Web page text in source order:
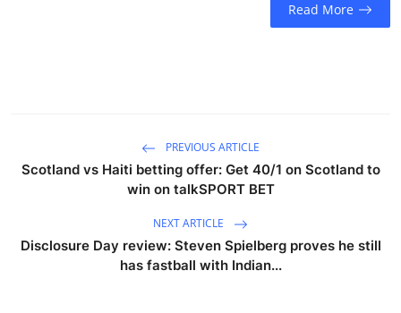
Read More
PREVIOUS ARTICLE
Scotland vs Haiti betting offer: Get 40/1 on Scotland to
win on talkSPORT BET
NEXT ARTICLE
Disclosure Day review: Steven Spielberg proves he still
has fastball with Indian...